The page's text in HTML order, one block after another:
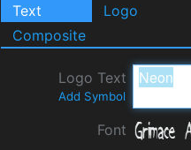
Text Logo
Composite
Logo Text
Add Symbol
Font